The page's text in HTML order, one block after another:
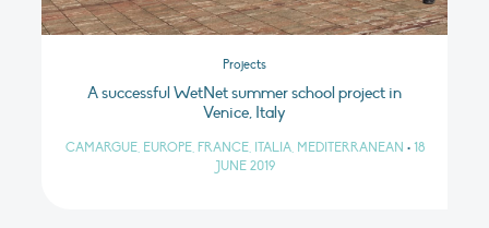
Projects
A successful WetNet summer school project in
Venice, Italy
CAMARGUE, EUROPE, FRANCE, ITALIA, MEDITERRANEAN • 18
JUNE 2019